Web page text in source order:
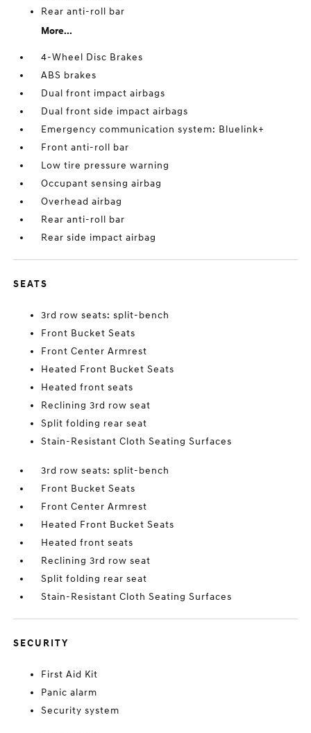
Rear anti-roll bar
More...
4-Wheel Disc Brakes
ABS brakes
Dual front impact airbags
Dual front side impact airbags
Emergency communication system: Bluelink+
Front anti-roll bar
Low tire pressure warning
Occupant sensing airbag
Overhead airbag
Rear anti-roll bar
Rear side impact airbag
SEATS
3rd row seats: split-bench
Front Bucket Seats
Front Center Armrest
Heated Front Bucket Seats
Heated front seats
Reclining 3rd row seat
Split folding rear seat
Stain-Resistant Cloth Seating Surfaces
3rd row seats: split-bench
Front Bucket Seats
Front Center Armrest
Heated Front Bucket Seats
Heated front seats
Reclining 3rd row seat
Split folding rear seat
Stain-Resistant Cloth Seating Surfaces
SECURITY
First Aid Kit
Panic alarm
Security system